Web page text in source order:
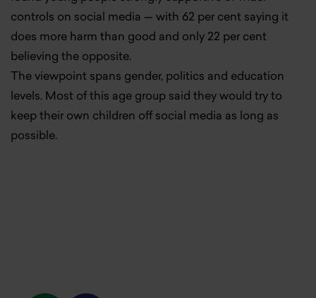
controls on social media — with 62 per cent saying it
does more harm than good and only 22 per cent
believing the opposite.
The viewpoint spans gender, politics and education
levels. Most of this age group said they would try to
keep their own children off social media as long as
possible.